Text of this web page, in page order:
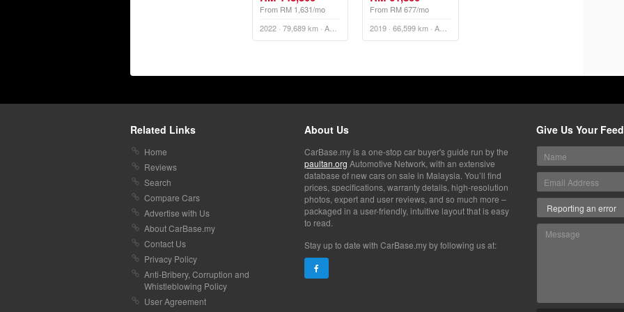
From RM 1,631/mo
From RM 677/mo
Related Links
Home
Reviews
Search
Compare Cars
Advertise with Us
About CarBase.my
Contact Us
Privacy Policy
Anti-Bribery, Corruption and
Whistleblowing Policy
User Agreement
About Us
CarBase.my is a one-stop car buyer's guide run by the
paultan.org Automotive Network, with an extensive
database of new cars on sale in Malaysia. You’ll find
prices, specifications, warranty details, high-resolution
photos, expert and user reviews, and so much more –
packaged in a user-friendly, intuitive layout that is easy
to read.
Stay up to date with CarBase.my by following us at:
Give Us Your